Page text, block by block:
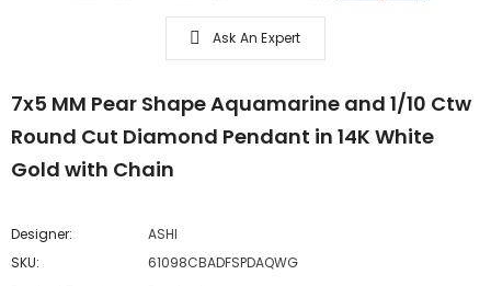
Ask An Expert
7x5 MM Pear Shape Aquamarine and 1/10 Ctw
Round Cut Diamond Pendant in 14K White
Gold with Chain
Designer:
ASHI
SKU:
61098CBADFSPDAQWG